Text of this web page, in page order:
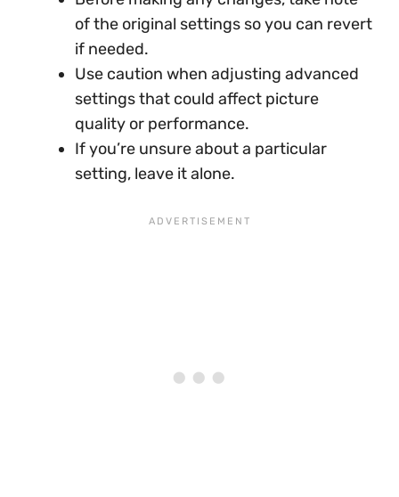
of the original settings so you can revert
if needed.
Use caution when adjusting advanced
settings that could affect picture
quality or performance.
If you’re unsure about a particular
setting, leave it alone.